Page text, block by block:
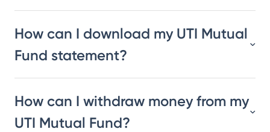
How can I download my UTI Mutual
Fund statement?
How can I withdraw money from my
UTI Mutual Fund?